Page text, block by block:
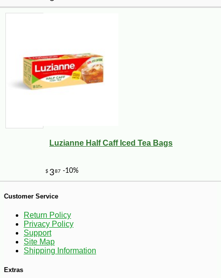
46
Luzianne Half Caff Iced Tea Bags
Customer Service
Return Policy
Privacy Policy
Support
Site Map
Shipping Information
Extras